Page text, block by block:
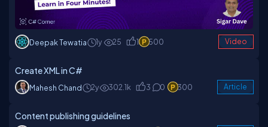
Deepak Tewatia 1y 25 1 500 Video
Create XML in C#
Mahesh Chand 2y 302.1k 3 0 300 Article
Content publishing guidelines